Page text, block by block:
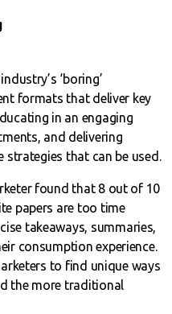
‘boring’
formats that deliver key
in an engaging
and delivering
that can be used.
found that 8 out of 10
papers are too time
takeaways, summaries,
consumption experience.
to find unique ways
the more traditional